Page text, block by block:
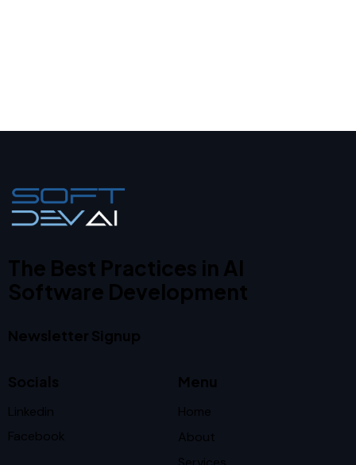
The Best Practices in AI
Software Development
Newsletter Signup
Socials
Linkedin
Facebook
Menu
Home
About